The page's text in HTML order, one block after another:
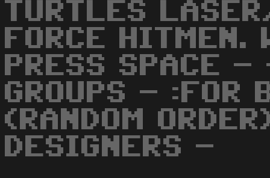
TURTLES
FORCE
PRESS SPACE -
GROUPS - :FOR
(RANDOM
DESIGNERS -